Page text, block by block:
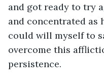
and got ready to try
and concentrated as
could will myself to
overcome this
persistence.